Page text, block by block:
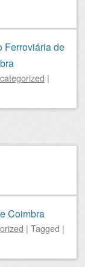
Ferroviária de
|
Coimbra
| Tagged |